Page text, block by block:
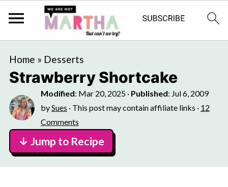
Home » Desserts
Strawberry Shortcake
Modified: Mar 20, 2025· Published: Jul 6, 2009
bySues · This post may contain affiliate links · 12
Comments
↓ Jump to Recipe